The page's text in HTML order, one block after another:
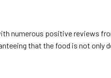
numerous positive reviews
that the food is not only